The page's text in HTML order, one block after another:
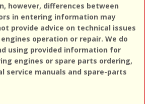
however, differences between
in entering information may
provide advice on technical issues
operation or repair. We do
using provided information for
engines or spare parts ordering,
service manuals and spare-parts